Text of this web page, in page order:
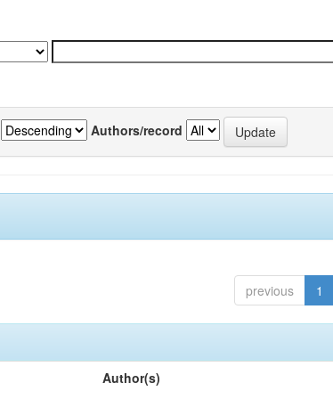
Authors/record
previous 1
Author(s)